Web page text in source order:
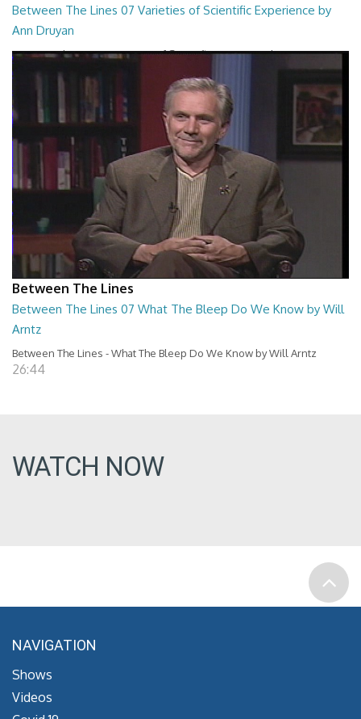
Between The Lines 07 Varieties of Scientific Experience by
Ann Druyan
Between The Lines - Varieties of Scientific Experience by Ann Druyan
26:45
Between The Lines
Between The Lines 07 What The Bleep Do We Know by Will
Arntz
Between The Lines - What The Bleep Do We Know by Will Arntz
26:44
WATCH NOW
NAVIGATION
Shows
Videos